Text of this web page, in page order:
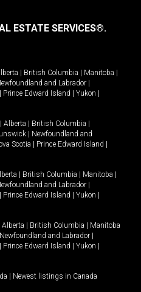
ESTATE SERVICES®.
British Columbia Manitoba
and Labrador
Prince Edward Island Yukon
Alberta British Columbia
Newfoundland and
Scotia Prince Edward Island
British Columbia Manitoba
and Labrador
Prince Edward Island Yukon
Alberta British Columbia
Manitoba
Newfoundland and Labrador
Prince Edward Island Yukon
Newest listings in Canada